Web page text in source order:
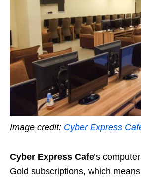
Image credit: Cyber Express
Cyber Express Cafe’s
Gold subscriptions, which